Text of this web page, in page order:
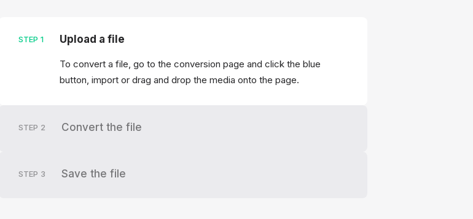
STEP 1 Upload a file
To convert a file, go to the conversion page and click the blue
button, import or drag and drop the media onto the page.
STEP 2 Convert the file
STEP 3 Save the file